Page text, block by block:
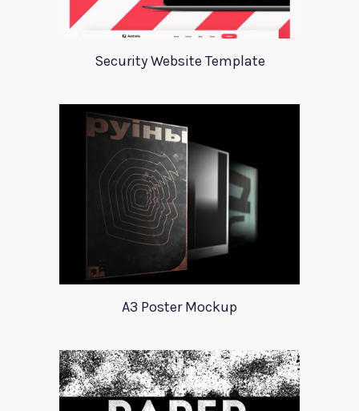
Security Website Template
A3 Poster Mockup